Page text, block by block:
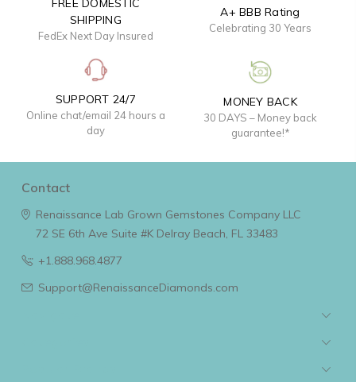
FREE DOMESTIC
SHIPPING
FedEx Next Day Insured
A+ BBB Rating
Celebrating 30 Years
SUPPORT 24/7
Online chat/email 24 hours a
day
MONEY BACK
30 DAYS – Money back
guarantee!*
Contact
Renaissance Lab Grown Gemstones Company LLC
72 SE 6th Ave Suite #KDelray Beach, FL 33483
+1.888.968.4877
Support@RenaissanceDiamonds.com